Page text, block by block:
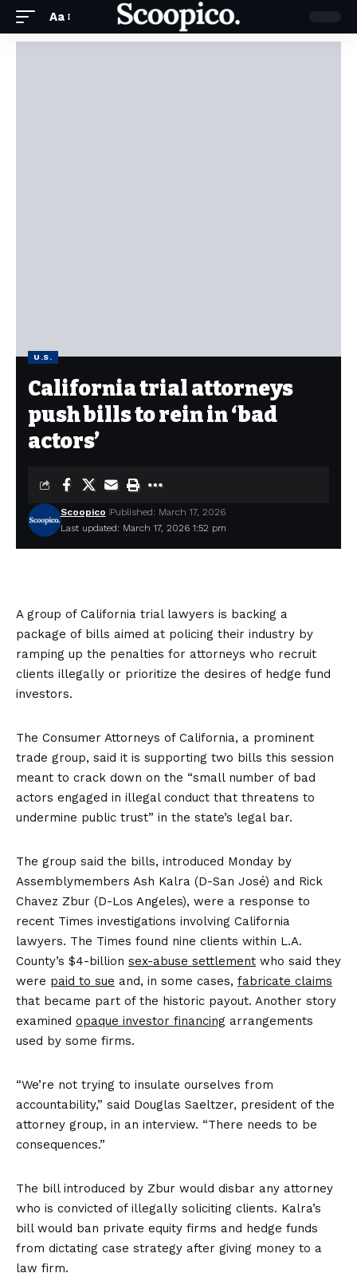
Aa
U.S.
California trial attorneys
push bills to rein in ‘bad
actors’
Last updated: March 17, 2026 1:52 pm
Scoopico Published: March 17, 2026
A group of California trial lawyers is backing a
package of bills aimed at policing their industry by
ramping up the penalties for attorneys who recruit
clients illegally or prioritize the desires of hedge fund
investors.
The Consumer Attorneys of California, a prominent
trade group, said it is supporting two bills this session
meant to crack down on the “small number of bad
actors engaged in illegal conduct that threatens to
undermine public trust” in the state’s legal bar.
The group said the bills, introduced Monday by
Assemblymembers Ash Kalra (D-San José) and Rick
Chavez Zbur (D-Los Angeles), were a response to
recent Times investigations involving California
lawyers. The Times found nine clients within L.A.
County’s $4-billion sex-abuse settlement who said they
were paid to sue and, in some cases, fabricate claims
that became part of the historic payout. Another story
examined opaque investor financing arrangements
used by some firms.
“We’re not trying to insulate ourselves from
accountability,” said Douglas Saeltzer, president of the
attorney group, in an interview. “There needs to be
consequences.”
The bill introduced by Zbur would disbar any attorney
who is convicted of illegally soliciting clients. Kalra’s
bill would ban private equity firms and hedge funds
from dictating case strategy after giving money to a
law firm.